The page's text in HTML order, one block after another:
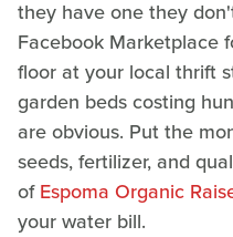
they have one they
Facebook Marketplace
floor at your local thrift
garden beds costing
are obvious. Put the
seeds, fertilizer, and
ofEspoma Organic
your water bill.